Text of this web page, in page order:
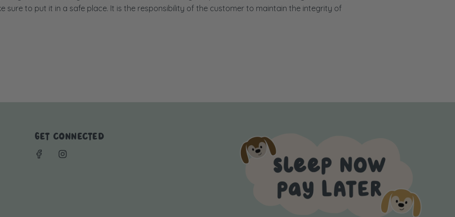
sure to put it in a safe place. It is the responsibility of the customer to maintain the integrity of
GET CONNECTED